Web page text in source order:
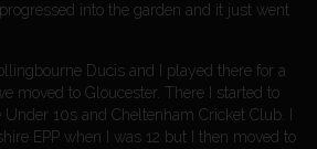
into the garden and it just went
Ducis and I played there for a
moved to Gloucester. There I started to
10s and Cheltenham Cricket Club. I
EPP when I was 12 but I then moved to